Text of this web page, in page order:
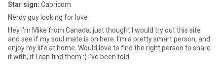
Star sign: Capricorn
Nerdy guy looking for love
Hey I'm Mike from Canada, just thought I would try out this site
and see if my soul mate is on here. I'm a pretty smart person, and
enjoy my life at home. Would love to find the right person to share
it with, if I can find them :) I've been told